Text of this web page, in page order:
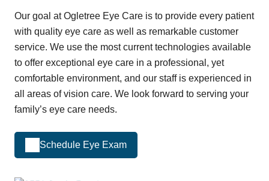
Our goal at Ogletree Eye Care is to provide every patient
with quality eye care as well as remarkable customer
service. We use the most current technologies available
to offer exceptional eye care in a professional, yet
comfortable environment, and our staff is experienced in
all areas of vision care. We look forward to serving your
family’s eye care needs.
Schedule Eye Exam